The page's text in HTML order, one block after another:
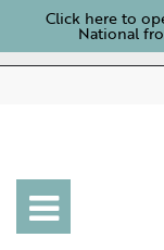
Click here to
National